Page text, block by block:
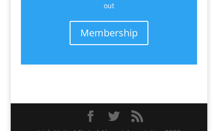
out
Membership